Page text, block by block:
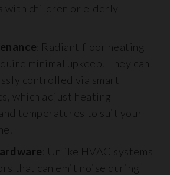
with children or elderly
: Radiant floor heating
minimal upkeep. They can
controlled via smart
which adjust heating
temperatures to suit your
: Unlike HVAC systems
that can emit noise during